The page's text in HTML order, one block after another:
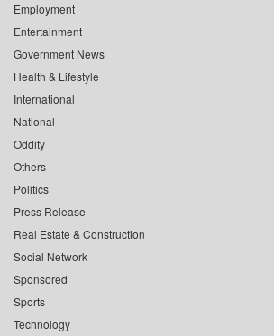
Employment
Entertainment
Government News
Health & Lifestyle
International
National
Oddity
Others
Politics
Press Release
Real Estate & Construction
Social Network
Sponsored
Sports
Technology